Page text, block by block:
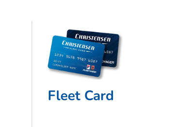
Fleet Card